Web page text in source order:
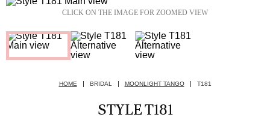
CLICK ON THE IMAGE FOR ZOOMED VIEW
HOME BRIDAL MOONLIGHT TANGO T181
STYLE T181